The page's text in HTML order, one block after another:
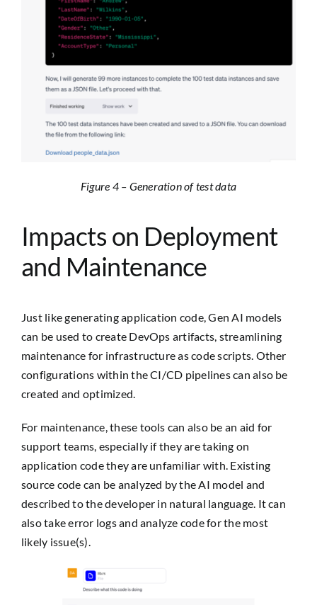
Figure 4 – Generation of test data
Impacts on Deployment
and Maintenance
Just like generating application code, Gen AI models
can be used to create DevOps artifacts, streamlining
maintenance for infrastructure as code scripts. Other
configurations within the CI/CD pipelines can also be
created and optimized.
For maintenance, these tools can also be an aid for
support teams, especially if they are taking on
application code they are unfamiliar with. Existing
source code can be analyzed by the AI model and
described to the developer in natural language. It can
also take error logs and analyze code for the most
likely issue(s).